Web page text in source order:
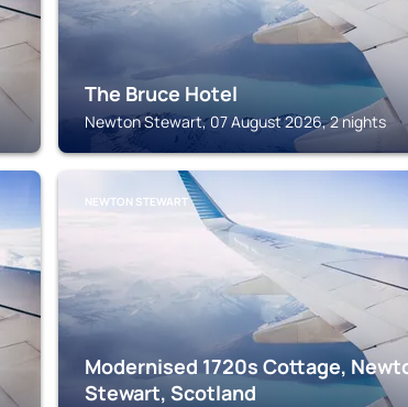
The Bruce Hotel
Newton Stewart, 07 August 2026, 2 nights
NEWTON STEWART
Modernised 1720s Cottage,
Stewart, Scotland